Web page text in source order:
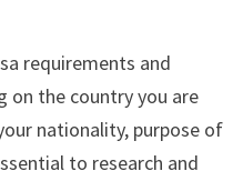
requirements and
on the country you are
nationality, purpose of
to research and